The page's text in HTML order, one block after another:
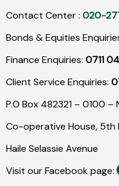
Contact Center : 020-
Bonds & Equities
Finance Enquiries: 0711
Client Service Enquiries:
P.O Box 482321 – 0100 –
Co-operative House, 5th
Haile Selassie Avenue
Visit our Facebook page: